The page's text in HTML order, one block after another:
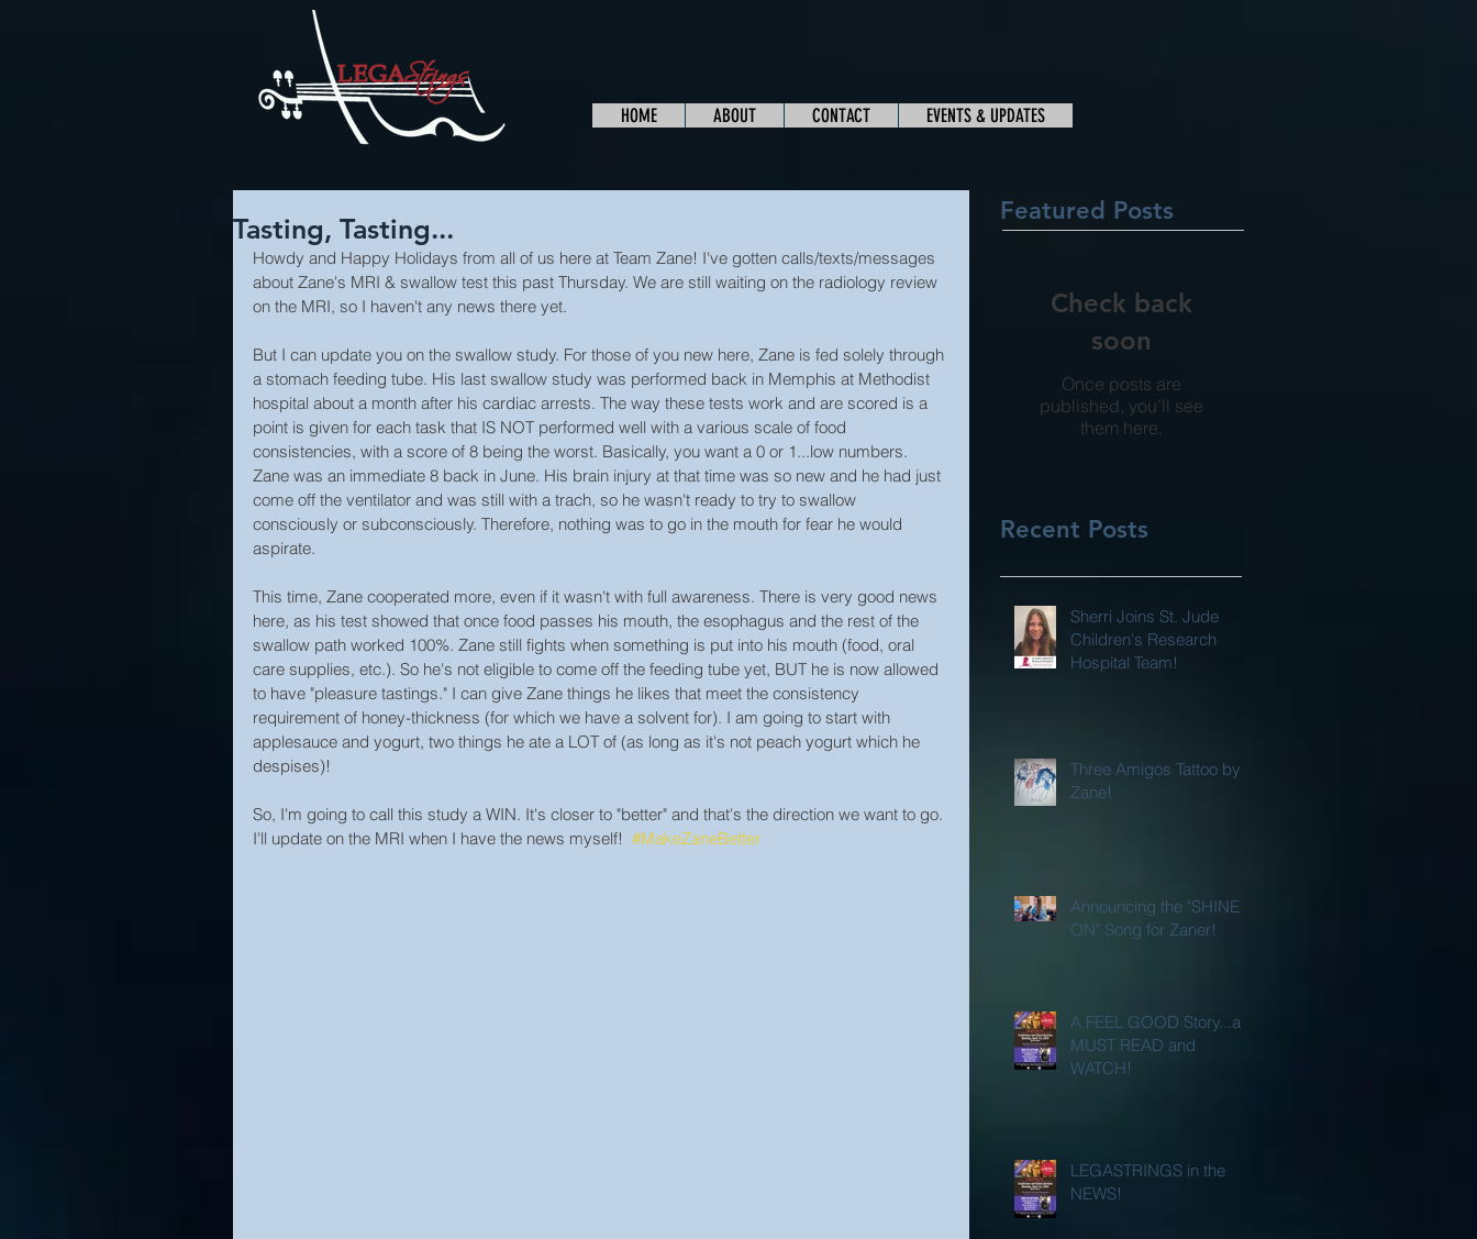
Tasting, Tasting...
Howdy and Happy Holidays from all of us here at Team Zane! I've gotten calls/texts/messages
about Zane's MRI & swallow test this past Thursday. We are still waiting on the radiology review
on the MRI, so I haven't any news there yet.
But I can update you on the swallow study. For those of you new here, Zane is fed solely through
a stomach feeding tube. His last swallow study was performed back in Memphis at Methodist
hospital about a month after his cardiac arrests. The way these tests work and are scored is a
point is given for each task that IS NOT performed well with a various scale of food
consistencies, with a score of 8 being the worst. Basically, you want a 0 or 1...low numbers.
Zane was an immediate 8 back in June. His brain injury at that time was so new and he had just
come off the ventilator and was still with a trach, so he wasn't ready to try to swallow
consciously or subconsciously. Therefore, nothing was to go in the mouth for fear he would
aspirate.
This time, Zane cooperated more, even if it wasn't with full awareness. There is very good news
here, as his test showed that once food passes his mouth, the esophagus and the rest of the
swallow path worked 100%. Zane still fights when something is put into his mouth (food, oral
care supplies, etc.). So he's not eligible to come off the feeding tube yet, BUT he is now allowed
to have "pleasure tastings." I can give Zane things he likes that meet the consistency
requirement of honey-thickness (for which we have a solvent for). I am going to start with
applesauce and yogurt, two things he ate a LOT of (as long as it's not peach yogurt which he
despises)!
So, I'm going to call this study a WIN. It's closer to "better" and that's the direction we want to go.
I'll update on the MRI when I have the news myself! #MakeZaneBetter
Featured Posts
Check back
soon
Once posts are
published, you’ll see
them here.
Recent Posts
Sherri Joins St. Jude
Children's Research
Hospital Team!
Three Amigos Tattoo by
Zane!
Announcing the "SHINE
ON" Song for Zaner!
A FEEL GOOD Story...a
MUST READ and
WATCH!
LEGASTRINGS in the
NEWS!
HOME ABOUT CONTACT EVENTS & UPDATES